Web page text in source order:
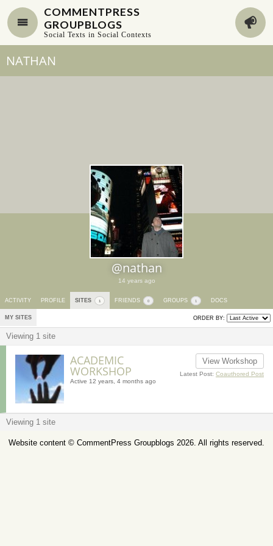
COMMENTPRESS
GROUPBLOGS
Social Texts in Social Contexts
NATHAN
@nathan
14 years ago
ACTIVITY PROFILE SITES 1 FRIENDS 0 GROUPS 1 DOCS
MY SITES ORDER BY:
Viewing 1 site
ACADEMIC
WORKSHOP
Active 12 years, 4 months ago
View Workshop
Latest Post: Coauthored Post
Viewing 1 site
Website content © CommentPress Groupblogs 2026. All rights reserved.